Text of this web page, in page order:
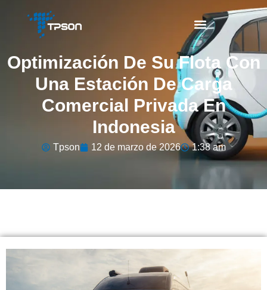
Optimización De Su Flota Con
Una Estación De Carga
Comercial Privada En
Indonesia
Tpson 12 de marzo de 2026 1:38 am